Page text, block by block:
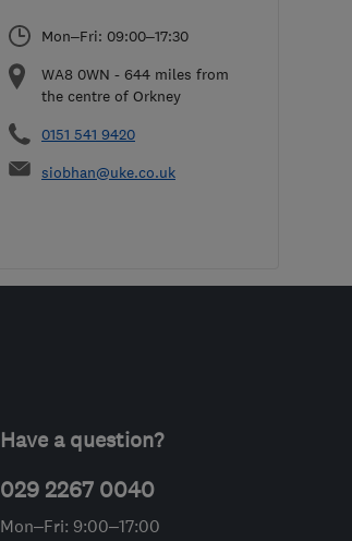
Mon–Fri: 09:00–17:30
WA8 0WN - 644 miles from
the centre of Orkney
0151 541 9420
siobhan@uke.co.uk
Have a question?
029 2267 0040
Mon–Fri: 9:00–17:00